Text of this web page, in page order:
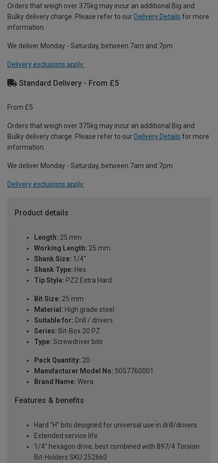
Orders that weigh over 375kg may incur an additional Big and
Bulky delivery charge. Please refer to our Delivery Details for more
information.
We deliver Monday - Saturday, between 7am and 7pm.
Delivery exclusions apply.
Standard Delivery - From £5
From £5
Orders that weigh over 375kg may incur an additional Big and
Bulky delivery charge. Please refer to our Delivery Details for more
information.
We deliver Monday - Saturday, between 7am and 7pm.
Delivery exclusions apply.
Product details
Length: 25 mm
Working Length: 25 mm
Shank Size: 1/4''
Shank Type: Hex
Tip Style: PZ2 Extra Hard
Bit Size: 25 mm
Material: High grade steel
Suitable for: Drill / drivers
Series: Bit-Box 20 PZ
Type: Screwdriver bits
Pack Quantity: 20
Manufacturer Model No: 5057760001
Brand Name: Wera
Features & benefits
Hard "H" bits designed for universal use in drill/drivers
Extended service life
1/4" hexagon drive, best combined with 897/4 Torsion
Bit-Holders SKU 252660